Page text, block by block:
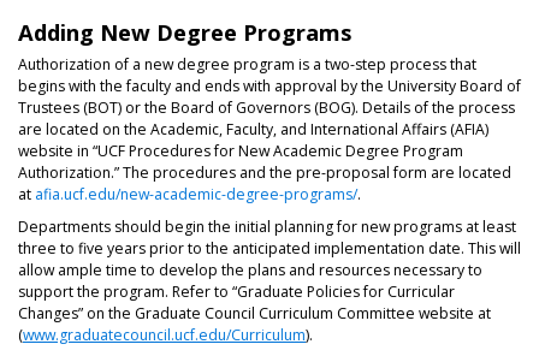
Adding New Degree Programs
Authorization of a new degree program is a two-step process that
begins with the faculty and ends with approval by the University Board of
Trustees (BOT) or the Board of Governors (BOG). Details of the process
are located on the Academic, Faculty, and International Affairs (AFIA)
website in “UCF Procedures for New Academic Degree Program
Authorization.” The procedures and the pre-proposal form are located
at afia.ucf.edu/new-academic-degree-programs/.
Departments should begin the initial planning for new programs at least
three to five years prior to the anticipated implementation date. This will
allow ample time to develop the plans and resources necessary to
support the program. Refer to “Graduate Policies for Curricular
Changes” on the Graduate Council Curriculum Committee website at
(www.graduatecouncil.ucf.edu/Curriculum).